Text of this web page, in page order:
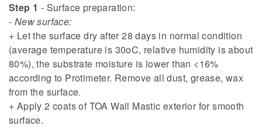
Step 1 - Surface preparation:
- New surface:
+ Let the surface dry after 28 days in normal condition
(average temperature is 30oC, relative humidity is about
80%), the substrate moisture is lower than <16%
according to Protimeter. Remove all dust, grease, wax
from the surface.
+ Apply 2 coats of TOA Wall Mastic exterior for smooth
surface.